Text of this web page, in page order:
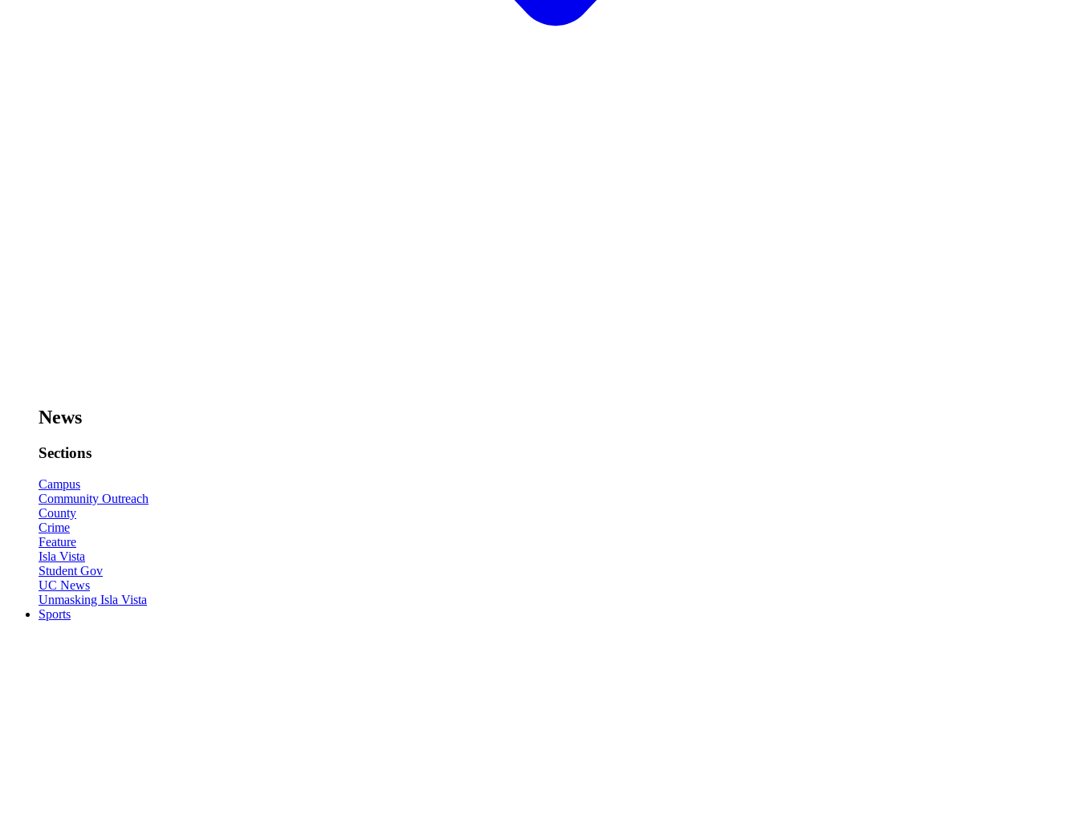
News
Sections
Campus
Community Outreach
County
Crime
Feature
Isla Vista
Student Gov
UC News
Unmasking Isla Vista
Sports